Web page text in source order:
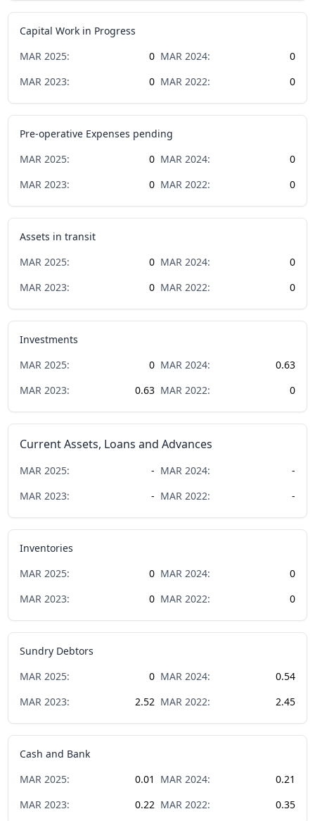
Capital Work in Progress
MAR 2025: 0 MAR 2024:
0
MAR 2023: 0 MAR 2022: 0
Pre-operative Expenses pending
MAR 2025: 0 MAR 2024:
0
MAR 2023: 0 MAR 2022: 0
Assets in transit
MAR 2025: 0 MAR 2024:
0
MAR 2023: 0 MAR 2022: 0
Investments
MAR 2025: 0 MAR 2024:
0.63
MAR 2023: 0.63 MAR 2022: 0
Current Assets, Loans and Advances
MAR 2025: - MAR 2024:
-
MAR 2023: - MAR 2022: -
Inventories
MAR 2025: 0 MAR 2024:
0
MAR 2023: 0 MAR 2022: 0
Sundry Debtors
MAR 2025: 0 MAR 2024:
0.54
MAR 2023: 2.52 MAR 2022: 2.45
Cash and Bank
MAR 2025: 0.01 MAR 2024:
0.21
MAR 2023: 0.22 MAR 2022: 0.35